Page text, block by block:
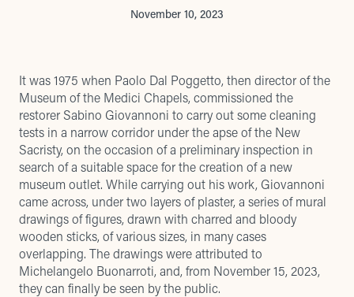
November 10, 2023
It was 1975 when Paolo Dal Poggetto, then director of the
Museum of the Medici Chapels, commissioned the
restorer Sabino Giovannoni to carry out some cleaning
tests in a narrow corridor under the apse of the New
Sacristy, on the occasion of a preliminary inspection in
search of a suitable space for the creation of a new
museum outlet. While carrying out his work, Giovannoni
came across, under two layers of plaster, a series of mural
drawings of figures, drawn with charred and bloody
wooden sticks, of various sizes, in many cases
overlapping. The drawings were attributed to
Michelangelo Buonarroti, and, from November 15, 2023,
they can finally be seen by the public.